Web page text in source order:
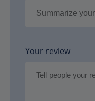
Your review